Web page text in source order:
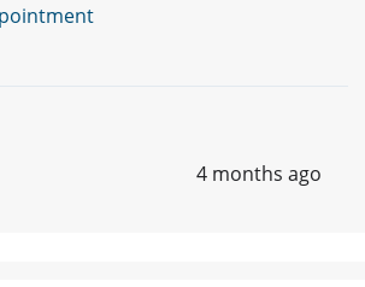
4 months ago